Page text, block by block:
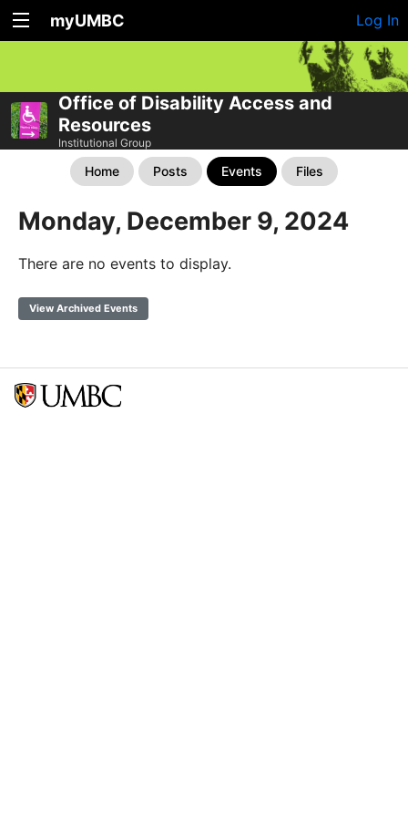
myUMBC Log In
Office of Disability Access and
Resources
Institutional Group
Home Posts Events Files
Monday, December 9, 2024
There are no events to display.
View Archived Events